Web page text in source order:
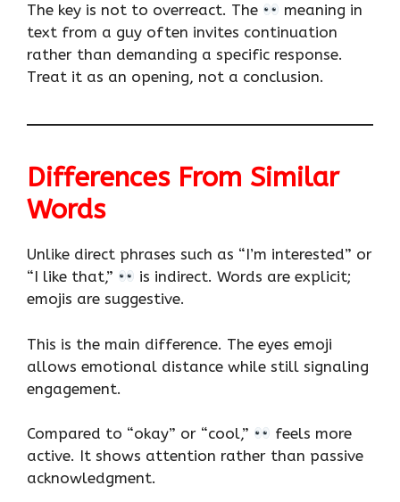
The key is not to overreact. The
meaning in
text from a guy often invites continuation
rather than demanding a specific response.
Treat it as an opening, not a conclusion.
Differences From Similar
Words
Unlike direct phrases such as “I’m interested” or
“I like that,”
is indirect. Words are explicit;
emojis are suggestive.
This is the main difference. The eyes emoji
allows emotional distance while still signaling
engagement.
Compared to “okay” or “cool,”
feels more
active. It shows attention rather than passive
acknowledgment.